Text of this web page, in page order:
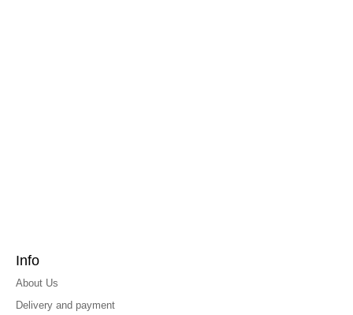
Info
About Us
Delivery and payment